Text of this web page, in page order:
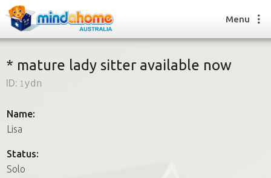
How it works
Menu
* mature lady sitter available now
ID: 1ydn
Name:
Lisa
Status:
Solo